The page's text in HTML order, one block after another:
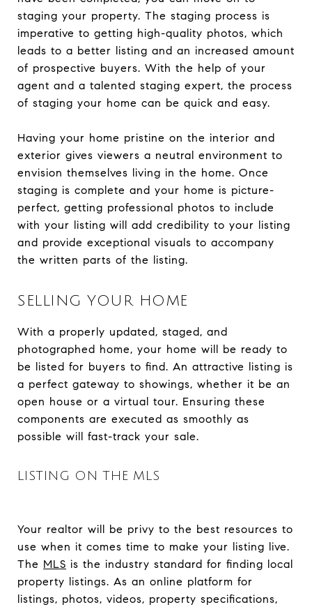
staging your property. The staging process is
imperative to getting high-quality photos, which
leads to a better listing and an increased amount
of prospective buyers. With the help of your
agent and a talented staging expert, the process
of staging your home can be quick and easy.
Having your home pristine on the interior and
exterior gives viewers a neutral environment to
envision themselves living in the home. Once
staging is complete and your home is picture-
perfect, getting professional photos to include
with your listing will add credibility to your listing
and provide exceptional visuals to accompany
the written parts of the listing.
SELLING YOUR HOME
With a properly updated, staged, and
photographed home, your home will be ready to
be listed for buyers to find. An attractive listing is
a perfect gateway to showings, whether it be an
open house or a virtual tour. Ensuring these
components are executed as smoothly as
possible will fast-track your sale.
LISTING ON THE MLS
Your realtor will be privy to the best resources to
use when it comes time to make your listing live.
The MLS is the industry standard for finding local
property listings. As an online platform for
listings, photos, videos, property specifications,